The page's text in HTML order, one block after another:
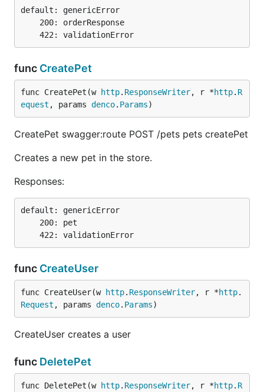
default: genericError
func CreatePet
func CreatePet(w http. ResponseWriter, r *http. R
equest , params denco. Params)
CreatePet swagger:route POST /pets pets createPet
Creates a new pet in the store.
Responses:
default: genericError
func CreateUser
func CreateUser(w http. ResponseWriter, r *http.
Request , params denco. Params)
CreateUser creates a user
func DeletePet
func DeletePet(w http. ResponseWriter, r *http. R